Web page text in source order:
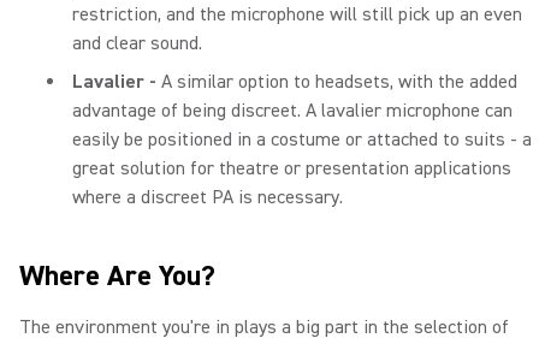
restriction, and the microphone will still pick up an even
and clear sound.
Lavalier - A similar option to headsets, with the added
advantage of being discreet. A lavalier microphone can
easily be positioned in a costume or attached to suits - a
great solution for theatre or presentation applications
where a discreet PA is necessary.
Where Are You?
The environment you're in plays a big part in the selection of